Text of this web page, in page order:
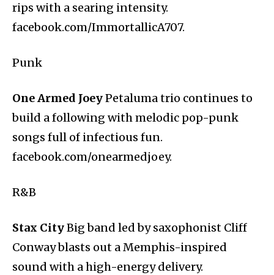
rips with a searing intensity.
facebook.com/ImmortallicA707.
Punk
One Armed JoeyPetaluma trio continues to
build a following with melodic pop-punk
songs full of infectious fun.
facebook.com/onearmedjoey.
R&B
Stax CityBig band led by saxophonist Cliff
Conway blasts out a Memphis-inspired
sound with a high-energy delivery.